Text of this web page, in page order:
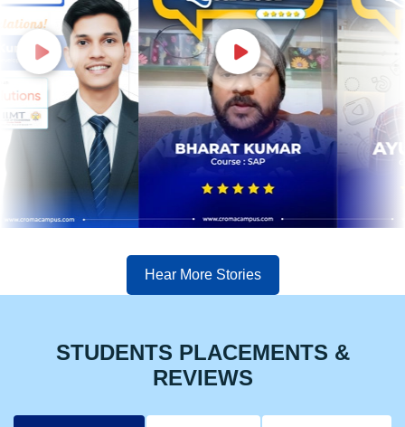
Hear More Stories
STUDENTS PLACEMENTS &
REVIEWS